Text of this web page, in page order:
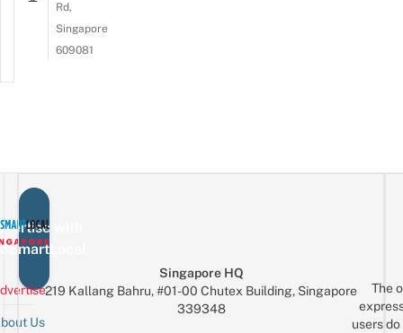
Rd,
Singapore
609081
with
Us
Singapore HQ
219 Kallang Bahru, #01-00 Chutex Building, Singapore
339348
The
users